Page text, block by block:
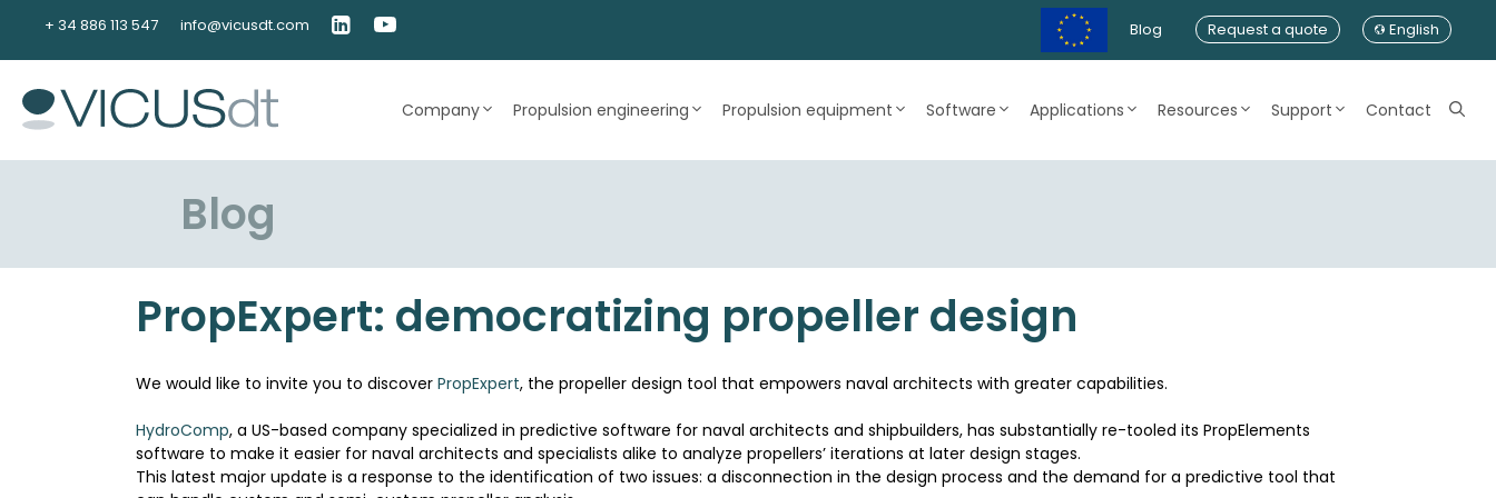
content
+ 34 886 113 547 info@vicusdt.com Blog Request a quote English
Company Propulsion engineering Propulsion equipment Software Applications Resources Support Contact
Blog
PropExpert: democratizing propeller design
We would like to invite you to discover PropExpert, the propeller design tool that empowers naval architects with greater capabilities.
HydroComp, a US-based company specialized in predictive software for naval architects and shipbuilders, has substantially re-tooled its PropElements
software to make it easier for naval architects and specialists alike to analyze propellers’ iterations at later design stages.
This latest major update is a response to the identification of two issues: a disconnection in the design process and the demand for a predictive tool that